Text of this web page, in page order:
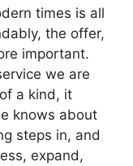
times is all
the offer,
important.
we are
a kind, it
knows about
steps in, and
expand,